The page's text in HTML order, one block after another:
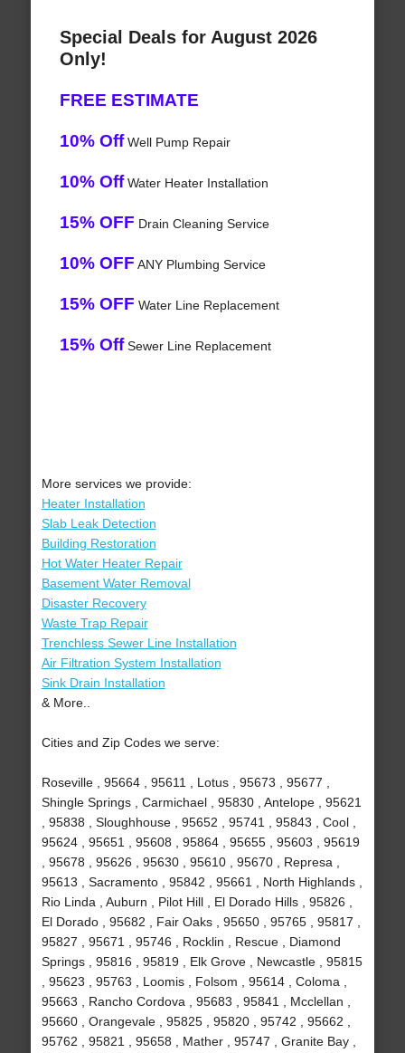
Special Deals for August 2026
Only!
FREE ESTIMATE
10% OffWell Pump Repair
10% OffWater Heater Installation
15% OFF Drain Cleaning Service
10% OFF ANY Plumbing Service
15% OFF Water Line Replacement
15% OffSewer Line Replacement
More services we provide:
Heater Installation
Slab Leak Detection
Building Restoration
Hot Water Heater Repair
Basement Water Removal
Disaster Recovery
Waste Trap Repair
Trenchless Sewer Line Installation
Air Filtration System Installation
Sink Drain Installation
& More..
Cities and Zip Codes we serve:
Roseville , 95664 , 95611 , Lotus , 95673 , 95677 ,
Shingle Springs , Carmichael , 95830 , Antelope , 95621
, 95838 , Sloughhouse , 95652 , 95741 , 95843 , Cool ,
95624 , 95651 , 95608 , 95864 , 95655 , 95603 , 95619
, 95678 , 95626 , 95630 , 95610 , 95670 , Represa ,
95613 , Sacramento , 95842 , 95661 , North Highlands ,
Rio Linda , Auburn , Pilot Hill , El Dorado Hills , 95826 ,
El Dorado , 95682 , Fair Oaks , 95650 , 95765 , 95817 ,
95827 , 95671 , 95746 , Rocklin , Rescue , Diamond
Springs , 95816 , 95819 , Elk Grove , Newcastle , 95815
, 95623 , 95763 , Loomis , Folsom , 95614 , Coloma ,
95663 , Rancho Cordova , 95683 , 95841 , Mcclellan ,
95660 , Orangevale , 95825 , 95820 , 95742 , 95662 ,
95762 , 95821 , 95658 , Mather , 95747 , Granite Bay ,